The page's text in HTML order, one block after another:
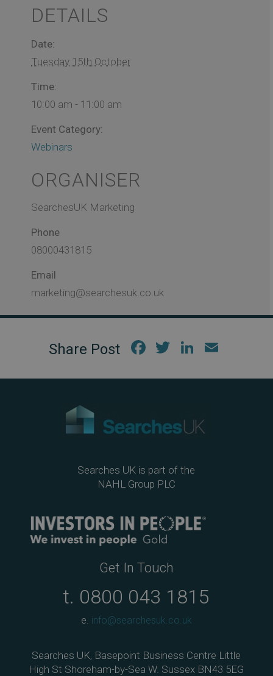
DETAILS
Date:
Tuesday 15th October
Time:
10:00 am - 11:00 am
Event Category:
Webinars
ORGANISER
SearchesUK Marketing
Phone
08000431815
Email
marketing@searchesuk.co.uk
Fac
Twi
Link
Searches UK is part of the
NAHL Group PLC
Get In Touch
t. 0800 043 1815
e. info@searchesuk.co.uk
Searches UK, Basepoint Business Centre Little
High St Shoreham-by-Sea W. Sussex BN43 5EG